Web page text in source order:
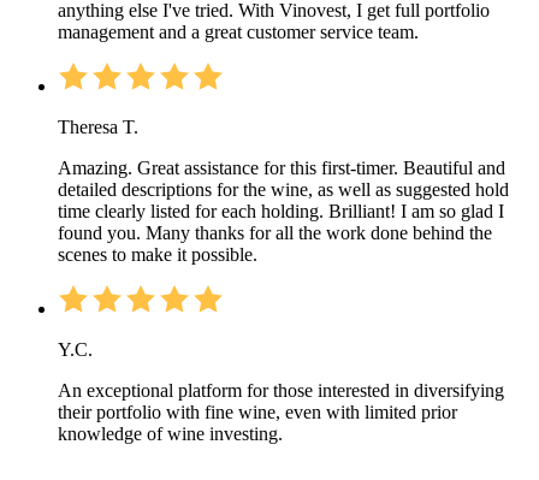
anything else I've tried. With Vinovest, I get full portfolio
management and a great customer service team.
Theresa T.
Amazing. Great assistance for this first-timer. Beautiful and
detailed descriptions for the wine, as well as suggested hold
time clearly listed for each holding. Brilliant! I am so glad I
found you. Many thanks for all the work done behind the
scenes to make it possible.
Y.C.
An exceptional platform for those interested in diversifying
their portfolio with fine wine, even with limited prior
knowledge of wine investing.